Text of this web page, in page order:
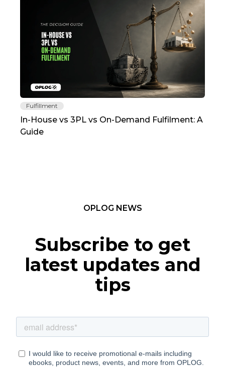
Fulfillment
In-House vs 3PL vs On-Demand Fulfilment: A
Guide
OPLOG NEWS
Subscribe to get
latest updates and
tips